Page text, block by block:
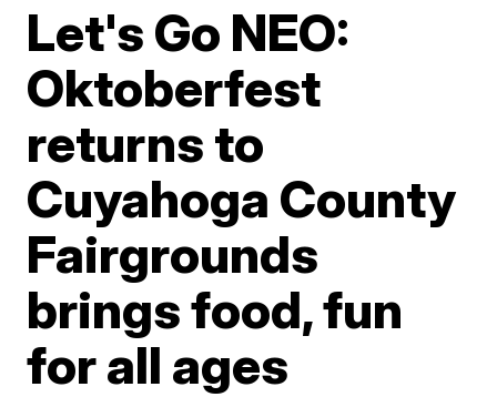
Let's Go NEO:
Oktoberfest
returns to
Cuyahoga County
Fairgrounds
brings food, fun
for all ages